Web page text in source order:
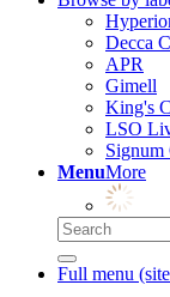
Decca
APR
Gimell
King's
LSO
Signum
MenuMore
Full menu